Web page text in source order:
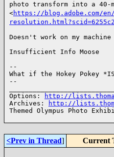
photo transform into a 40-
<https://blog.adobe.com/
Doesn't work on my
Insufficient Info Moose
--
What if the Hokey Pokey
--
Options:
http://
Archives:
http://
Themed Olympus Photo
<Prev in Thread] Current